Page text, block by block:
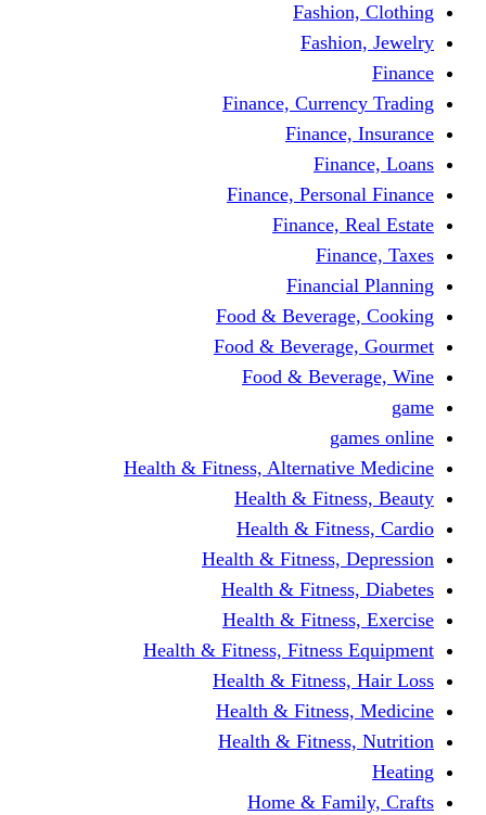
Finance,
Finance,
Finance,
Food &
Food &
Food &
Health & Fitness,
Health &
Health &
Health & Fitness,
Health &
Health &
Health & Fitness,
Health &
Health &
Health &
Home &